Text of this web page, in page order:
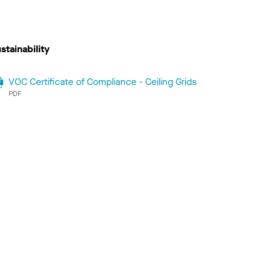
VOC Certificate of Compliance - Ceiling Grids
PDF